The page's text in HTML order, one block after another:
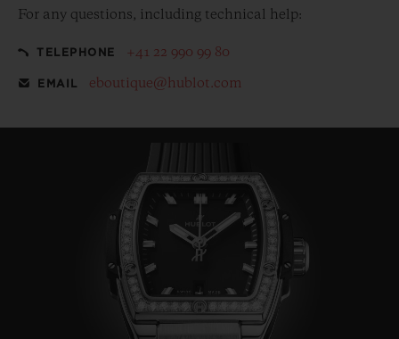
For any questions, including technical help:
TELEPHONE +41 22 990 99 80
EMAIL eboutique@hublot.com